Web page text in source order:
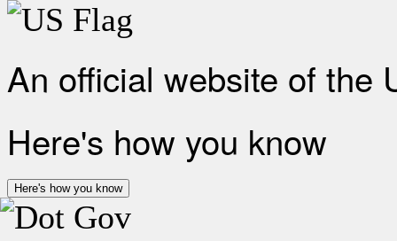
An official website of the
Here's how you know
Here's how you know